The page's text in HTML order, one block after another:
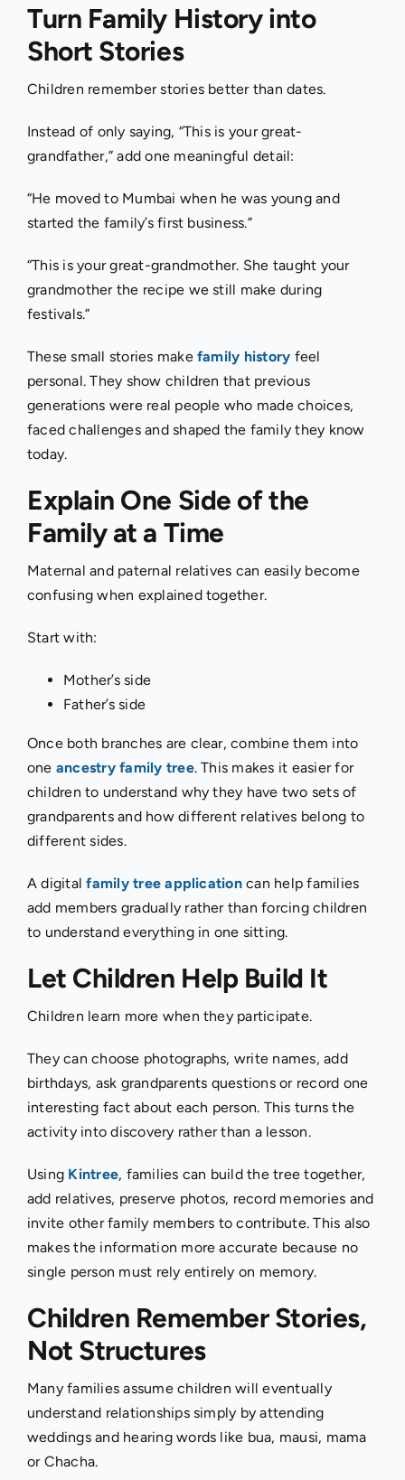
Turn Family History into
Short Stories
Children remember stories better than dates.
Instead of only saying, “This is your great-
grandfather,” add one meaningful detail:
“He moved to Mumbai when he was young and
started the family’s first business.”
“This is your great-grandmother. She taught your
grandmother the recipe we still make during
festivals.”
These small stories make family history feel
personal. They show children that previous
generations were real people who made choices,
faced challenges and shaped the family they know
today.
Explain One Side of the
Family at a Time
Maternal and paternal relatives can easily become
confusing when explained together.
Start with:
Mother’s side
Father’s side
Once both branches are clear, combine them into
one ancestry family tree. This makes it easier for
children to understand why they have two sets of
grandparents and how different relatives belong to
different sides.
A digitalfamily tree applicationcan help families
add members gradually rather than forcing children
to understand everything in one sitting.
Let Children Help Build It
Children learn more when they participate.
They can choose photographs, write names, add
birthdays, ask grandparents questions or record one
interesting fact about each person. This turns the
activity into discovery rather than a lesson.
Using Kintree, families can build the tree together,
add relatives, preserve photos, record memories and
invite other family members to contribute. This also
makes the information more accurate because no
single person must rely entirely on memory.
Children Remember Stories,
Not Structures
Many families assume children will eventually
understand relationships simply by attending
weddings and hearing words like bua, mausi, mama
or Chacha.